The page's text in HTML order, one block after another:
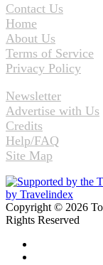
Contact Us
Home
About Us
Terms of Service
Privacy Policy
Newsletter
Advertise with Us
Credits
Help/FAQ
Site Map
Copyright © 2026
Rights Reserved